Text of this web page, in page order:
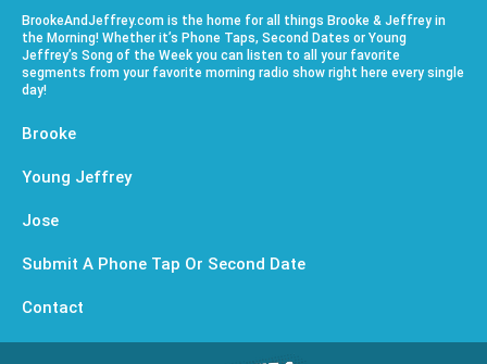
BrookeAndJeffrey.com is the home for all things Brooke & Jeffrey in
the Morning! Whether it’s Phone Taps, Second Dates or Young
Jeffrey’s Song of the Week you can listen to all your favorite
segments from your favorite morning radio show right here every single
day!
Brooke
Young Jeffrey
Jose
Submit A Phone Tap Or Second Date
Contact